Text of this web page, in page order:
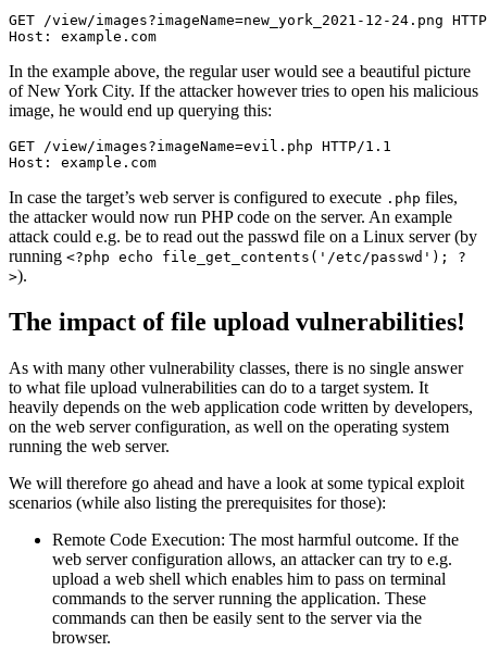
GET /view/images?imageName=new_york_2021-12-24.png
Host: example.com
In the example above, the regular user would see a beautiful picture
of New York City. If the attacker however tries to open his malicious
image, he would end up querying this:
GET /view/images?imageName=evil.php HTTP/1.1
Host: example.com
In case the target’s web server is configured to execute .php files,
the attacker would now run PHP code on the server. An example
attack could e.g. be to read out the passwd file on a Linux server (by
running <?php echo file_get_contents('/etc/passwd'); ?
>).
The impact of file upload vulnerabilities!
As with many other vulnerability classes, there is no single answer
to what file upload vulnerabilities can do to a target system. It
heavily depends on the web application code written by developers,
on the web server configuration, as well on the operating system
running the web server.
We will therefore go ahead and have a look at some typical exploit
scenarios (while also listing the prerequisites for those):
Remote Code Execution: The most harmful outcome. If the
web server configuration allows, an attacker can try to e.g.
upload a web shell which enables him to pass on terminal
commands to the server running the application. These
commands can then be easily sent to the server via the
browser.